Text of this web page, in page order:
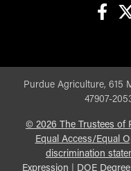
Purdue Agriculture, 615
47907-
© 2026 The Trustees of
Equal Access/Equal
discrimination
Expression
DOE